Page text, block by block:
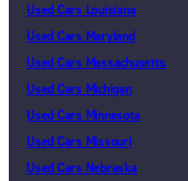
Used Cars Louisiana
Used Cars Maryland
Used Cars Massachusetts
Used Cars Michigan
Used Cars Minnesota
Used Cars Missouri
Used Cars Nebraska